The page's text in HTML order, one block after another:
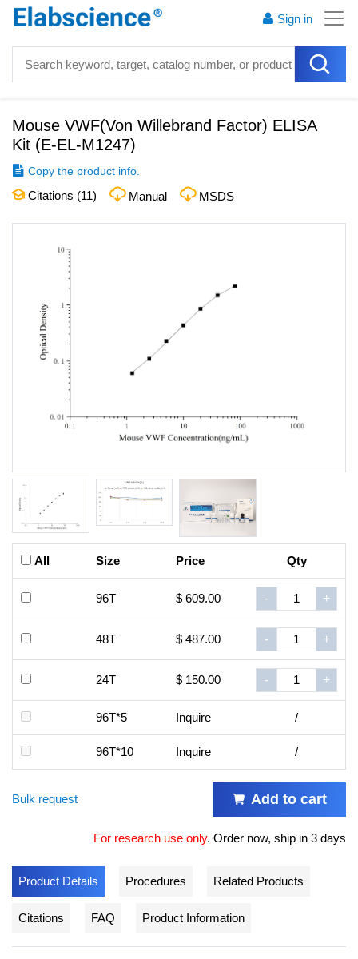
Sign in
Mouse VWF(Von Willebrand Factor) ELISA
Kit (E-EL-M1247)
Copy the product info.
Citations (11) Manual MSDS
All Size Price Qty
96T $ 609.00 - +
48T $ 487.00 - +
24T $ 150.00 - +
96T*5 Inquire /
96T*10 Inquire /
Bulk request Add to cart
For research use only. Order now, ship in 3 days
Product Details Procedures Related Products
Citations FAQ Product Information